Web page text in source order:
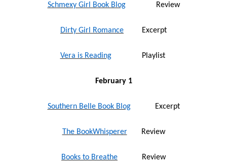
Schmexy Girl Book BlogReview
Dirty Girl Romance Excerpt
Vera is ReadingPlaylist
February 1
Southern Belle Book BlogExcerpt
The BookWhispererReview
Books to Breathe Review